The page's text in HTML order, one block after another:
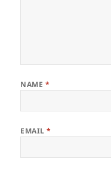
NAME *
EMAIL*